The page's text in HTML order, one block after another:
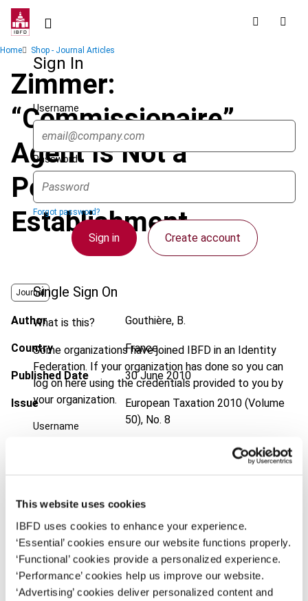
This website uses cookies
IBFD uses cookies to enhance your experience.
‘Essential’ cookies ensure our website functions properly.
‘Functional’ cookies provide a personalized experience.
‘Performance’ cookies help us improve our website.
‘Advertising’ cookies deliver personalized content and
Skip
contentSign In
Username
Password
Forgot password?
Sign in Create account
Single Sign On
What is this?
Some organizations have joined IBFD in an Identity
Federation. If your organization has done so you can
log on here using the credentials provided to you by
your organization.
Username
Breadcrumb
Home Shop - Journal Articles
Zimmer:
“Commissionaire”
Agent Is Not a
Permanent
Establishment
Journal
Author Gouthière, B.
Country France
Published Date 30 June 2010
Issue European Taxation 2010 (Volume
50), No. 8
https://doi.org/10.59403/147bd2a
Format PDF
EUR45| USD50(VAT excl.)
Add to cart